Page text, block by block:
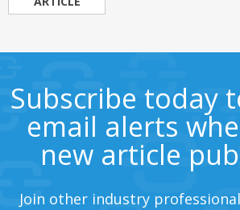
Subscribe today
email alerts
new article
Join other industry